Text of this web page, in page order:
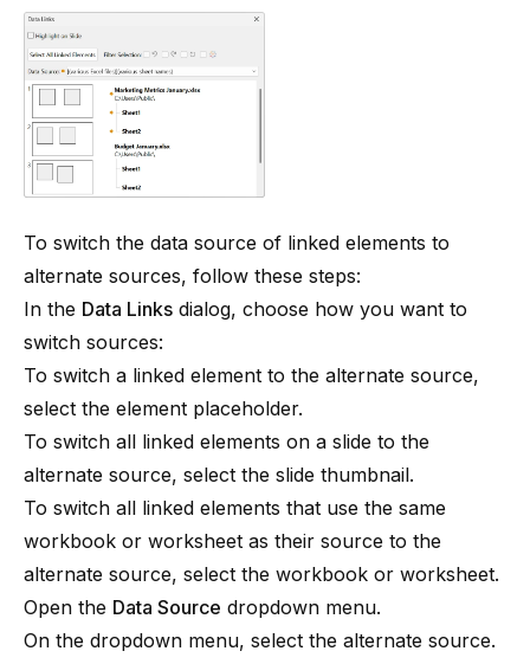
To switch the data source of linked elements to
alternate sources, follow these steps:
In the Data Links dialog, choose how you want to
switch sources:
To switch a linked element to the alternate source,
select the element placeholder.
To switch all linked elements on a slide to the
alternate source, select the slide thumbnail.
To switch all linked elements that use the same
workbook or worksheet as their source to the
alternate source, select the workbook or worksheet.
Open the Data Source dropdown menu.
On the dropdown menu, select the alternate source.